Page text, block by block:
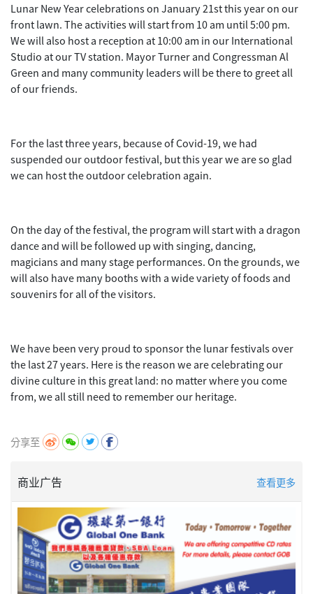
Lunar New Year celebrations on January 21st this year on our
front lawn. The activities will start from 10 am until 5:00 pm.
We will also host a reception at 10:00 am in our International
Studio at our TV station. Mayor Turner and Congressman Al
Green and many community leaders will be there to greet all
of our friends.
For the last three years, because of Covid-19, we had
suspended our outdoor festival, but this year we are so glad
we can host the outdoor celebration again.
On the day of the festival, the program will start with a dragon
dance and will be followed up with singing, dancing,
magicians and many stage performances. On the grounds, we
will also have many booths with a wide variety of foods and
souvenirs for all of the visitors.
We have been very proud to sponsor the lunar festivals over
the last 27 years. Here is the reason we are celebrating our
divine culture in this great land: no matter where you come
from, we all still need to remember our heritage.
分享至
商业广告 查看更多